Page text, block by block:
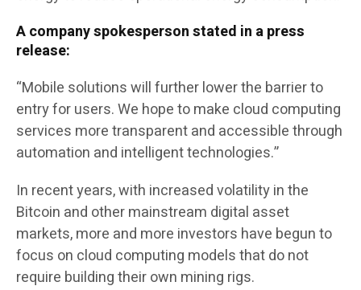
A company spokesperson stated in a press
release:
“Mobile solutions will further lower the barrier to
entry for users. We hope to make cloud computing
services more transparent and accessible through
automation and intelligent technologies.”
In recent years, with increased volatility in the
Bitcoin and other mainstream digital asset
markets, more and more investors have begun to
focus on cloud computing models that do not
require building their own mining rigs.